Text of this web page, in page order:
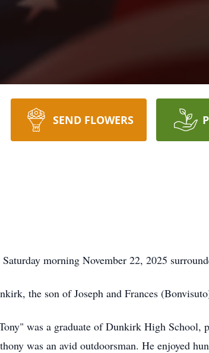
SEND FLOWERS
morning November 22, 2025
the son of Joseph and Frances
was a graduate of Dunkirk High School,
was an avid outdoorsman. He enjoyed